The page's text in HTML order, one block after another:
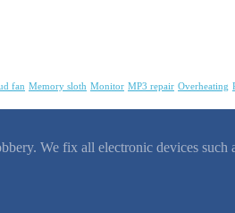
fan Memory sloth Monitor MP3 repair Overheating
We fix all electronic devices such